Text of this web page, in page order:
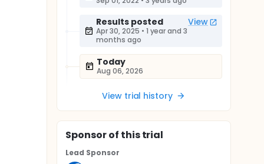
Results posted View
Apr 30, 2025 • 1 year and 3
months ago
Today
Aug 06, 2026
View trial history
Sponsorof this trial
Lead Sponsor